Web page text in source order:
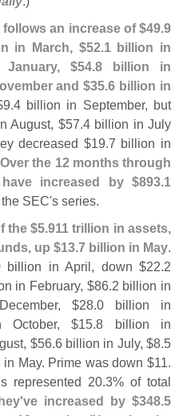
an increase of $49.9
in March, $52.1 billion in
$54.8 billion in
and $35.6 billion in
9.4 billion in September, but
August, $57.4 billion in July
decreased $19.7 billion in
Over the 12 months through
increased by $893.1
SEC's series.
the $5.911 trillion in assets,
up $13.7 billion in May.
billion in April, down $22.2
in February, $86.2 billion in
$28.0 billion in
$15.8 billion in
$56.6 billion in July, $8.5
May. Prime was down $11.
represented 20.3% of total
ve increased by $348.5